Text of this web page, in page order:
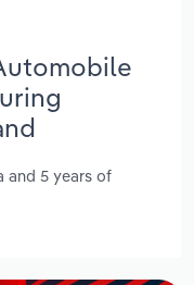
and 5 years of